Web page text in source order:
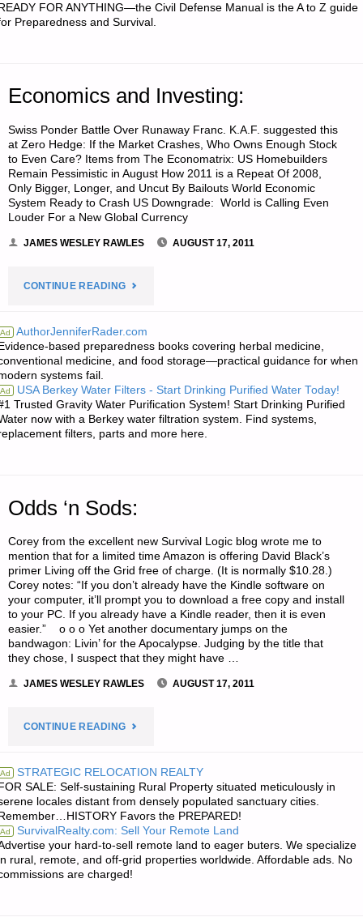
MISSIONARIES
TERM
FOREIGN
WORKERS"
FOR ANYTHING—the Civil Defense Manual is the A to Z guide
Preparedness and Survival.
Economics and Investing:
Swiss Ponder Battle Over Runaway Franc. K.A.F. suggested this
at Zero Hedge: If the Market Crashes, Who Owns Enough Stock
to Even Care? Items from The Economatrix: US Homebuilders
Remain Pessimistic in August How 2011 is a Repeat Of 2008,
Only Bigger, Longer, and Uncut By Bailouts World Economic
System Ready to Crash US Downgrade: World is Calling Even
Louder For a New Global Currency
JAMES WESLEY RAWLES AUGUST 17, 2011
CONTINUE READING"ECONOMICS
INVESTING:"
Ad AuthorJenniferRader.com
based preparedness books covering herbal medicine,
medicine, and food storage—practical guidance for when
systems fail.
Ad USA Berkey Water Filters - Start Drinking Purified Water Today!
Trusted Gravity Water Purification System! Start Drinking Purified
now with a Berkey water filtration system. Find systems,
filters, parts and more here.
Odds ‘n Sods:
Corey from the excellent new Survival Logic blog wrote me to
mention that for a limited time Amazon is offering David Black’s
primer Living off the Grid free of charge. (It is normally $10.28.)
Corey notes: “If you don’t already have the Kindle software on
your computer, it’ll prompt you to download a free copy and install
to your PC. If you already have a Kindle reader, then it is even
easier.” o o o Yet another documentary jumps on the
bandwagon: Livin’ for the Apocalypse. Judging by the title that
they chose, I suspect that they might have …
JAMES WESLEY RAWLES AUGUST 17, 2011
CONTINUE READING"ODDS
SODS:"
Ad STRATEGIC RELOCATION REALTY
SALE: Self-sustaining Rural Property situated meticulously in
locales distant from densely populated sanctuary cities.
Favors the PREPARED!
Ad SurvivalRealty.com: Sell Your Remote Land
your hard-to-sell remote land to eager buters. We specialize
rural, remote, and off-grid properties worldwide. Affordable ads. No
are charged!